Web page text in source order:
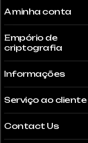
A minha conta
Empório de
criptografia
Informações
Serviço ao cliente
Contact Us
GR Yaris
GT
GT-R
Gemera
Ghost